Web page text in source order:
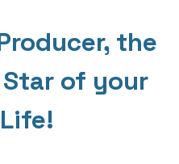
the
of your